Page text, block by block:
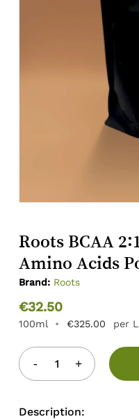
Roots BCAA
Amino Acids
Brand: Roots
€32.50
100ml • €325.00 per
Description: